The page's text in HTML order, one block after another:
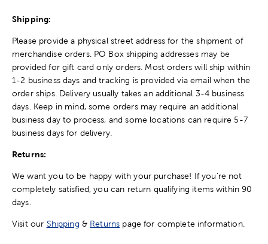
Shipping:
Please provide a physical street address for the shipment of
merchandise orders. PO Box shipping addresses may be
provided for gift card only orders. Most orders will ship within
1-2 business days and tracking is provided via email when the
order ships. Delivery usually takes an additional 3-4 business
days. Keep in mind, some orders may require an additional
business day to process, and some locations can require 5-7
business days for delivery.
Returns:
We want you to be happy with your purchase! If you're not
completely satisfied, you can return qualifying items within 90
days.
Visit our Shipping & Returns page for complete information.